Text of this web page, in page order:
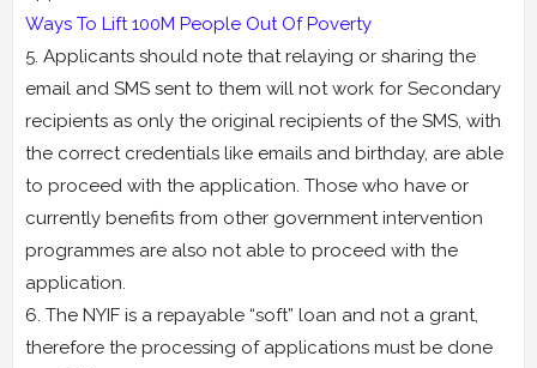
Ways To Lift 100M People Out Of Poverty
5. Applicants should note that relaying or sharing the
email and SMS sent to them will not work for Secondary
recipients as only the original recipients of the SMS, with
the correct credentials like emails and birthday, are able
to proceed with the application. Those who have or
currently benefits from other government intervention
programmes are also not able to proceed with the
application.
6. The NYIF is a repayable “soft” loan and not a grant,
therefore the processing of applications must be done